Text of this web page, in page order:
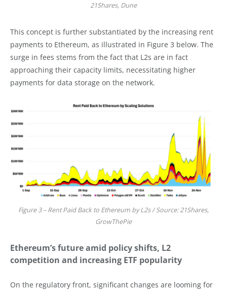
21Shares, Dune
This concept is further substantiated by the increasing rent
payments to Ethereum, as illustrated in Figure 3 below. The
surge in fees stems from the fact that L2s are in fact
approaching their capacity limits, necessitating higher
payments for data storage on the network.
Figure 3 – Rent Paid Back to Ethereum by L2s / Source: 21Shares,
GrowThePie
Ethereum’s future amid policy shifts, L2
competition and increasing ETF popularity
On the regulatory front, significant changes are looming for